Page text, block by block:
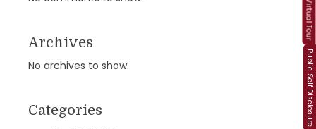
Public Self Disclosure
Virtual Tour
Archives
No archives to show.
Categories